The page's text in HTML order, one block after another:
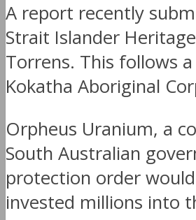
A report recently
Strait Islander
Torrens. This follows
Kokatha Aboriginal
Orpheus Uranium, a
South Australian
protection order
invested millions into